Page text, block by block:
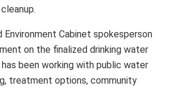
Environment Cabinet spokesperson
on the finalized drinking water
been working with public water
treatment options, community